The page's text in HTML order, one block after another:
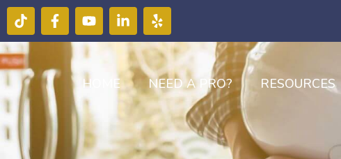
HOME NEED A PRO? RESOURCES